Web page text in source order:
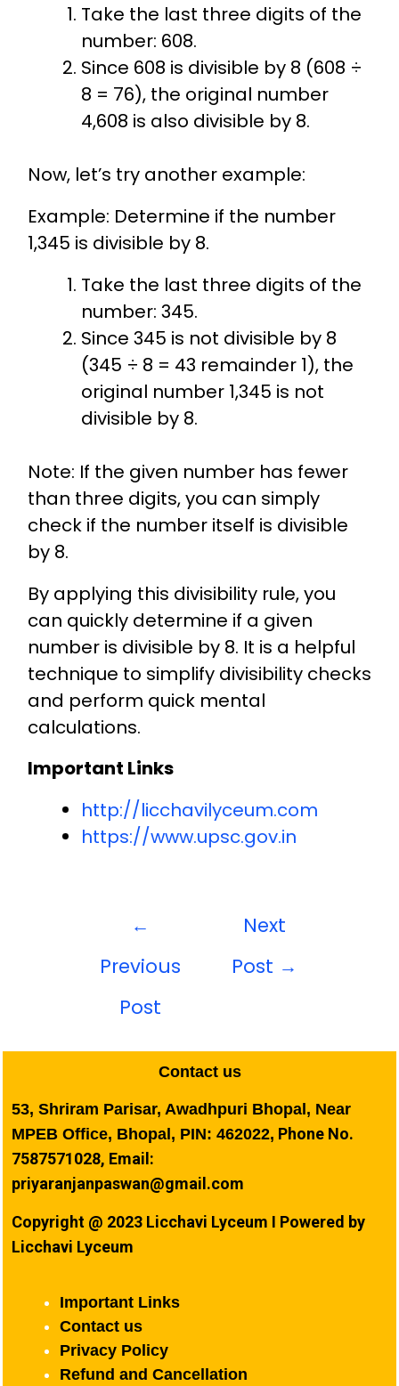
Take the last three digits of the
number: 608.
Since 608 is divisible by 8 (608 ÷
8 = 76), the original number
4,608 is also divisible by 8.
Now, let’s try another example:
Example: Determine if the number
1,345 is divisible by 8.
Take the last three digits of the
number: 345.
Since 345 is not divisible by 8
(345 ÷ 8 = 43 remainder 1), the
original number 1,345 is not
divisible by 8.
Note: If the given number has fewer
than three digits, you can simply
check if the number itself is divisible
by 8.
By applying this divisibility rule, you
can quickly determine if a given
number is divisible by 8. It is a helpful
technique to simplify divisibility checks
and perform quick mental
calculations.
Important Links
http://licchavilyceum.com
https://www.upsc.gov.in
←
Previous
Post
Next
Post →
Contact us
53, Shriram Parisar, Awadhpuri Bhopal, Near
MPEB Office, Bhopal, PIN: 462022, Phone No.
7587571028, Email:
priyaranjanpaswan@gmail.com
Copyright @ 2023 Licchavi Lyceum I Powered by
Licchavi Lyceum
Important Links
Contact us
Privacy Policy
Refund and Cancellation